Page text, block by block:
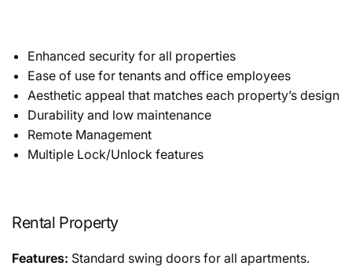
Enhanced security for all properties
Ease of use for tenants and office employees
Aesthetic appeal that matches each property’s design
Durability and low maintenance
Remote Management
Multiple Lock/Unlock features
Rental Property
Features: Standard swing doors for all apartments.